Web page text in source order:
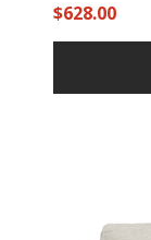
$628.00